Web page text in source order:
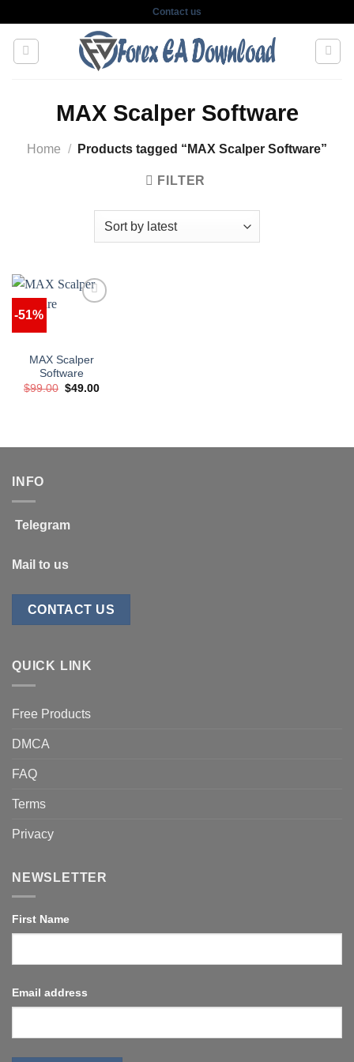
content
Contact us
MAX Scalper Software
Home / Products tagged “MAX Scalper Software”
FILTER
-51%
MAX Scalper
Software
$99.00 Original
$49.00Current
INFO
Telegram
Mail to us
CONTACT US
QUICK LINK
Free Products
DMCA
FAQ
Terms
Privacy
NEWSLETTER
First Name
Email address